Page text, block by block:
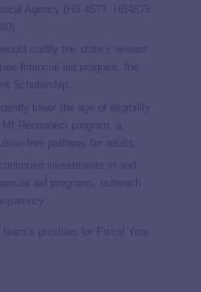
Agency (
).
would codify the state’s newest
financial aid program, the
Scholarship.
lower the age of eligibility
Reconnect program, a
free pathway for adults.
investments in and
aid programs, outreach
priorities for Fiscal Year